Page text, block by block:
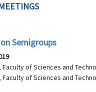
Semigroups
of Sciences and
of Sciences and